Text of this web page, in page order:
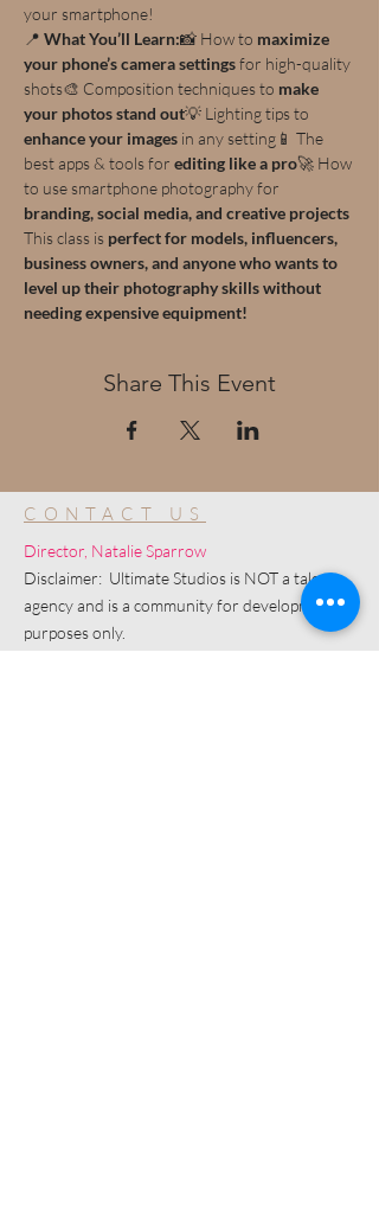
your smartphone!
📍 What You’ll Learn:📸 How to maximize
your phone’s camera settings for high-quality
shots🎨 Composition techniques to make
your photos stand out💡 Lighting tips to
enhance your images in any setting📱 The
best apps & tools for editing like a pro🚀 How
to use smartphone photography for
branding, social media, and creative projects
This class is perfect for models, influencers,
business owners, and anyone who wants to
level up their photography skills without
needing expensive equipment!
Share This Event
CONTACT US
Director, Natalie Sparrow
Disclaimer: Ultimate Studios is NOT a talent
agency and is a community for development
purposes only.